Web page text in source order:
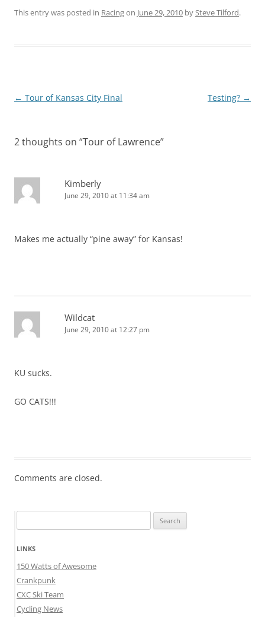
This entry was posted in Racingon June 29, 2010 bySteve Tilford.
Post
← Tour of Kansas City Final Testing? →
2 thoughts on “Tour of Lawrence”
Kimberly
June 29, 2010 at 11:34 am
Makes me actually “pine away” for Kansas!
Wildcat
June 29, 2010 at 12:27 pm
KU sucks.
GO CATS!!!
Comments are closed.
for:
LINKS
150 Watts of Awesome
Crankpunk
CXC Ski Team
Cycling News